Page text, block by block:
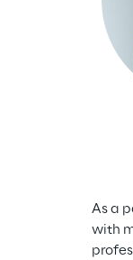
As a
with